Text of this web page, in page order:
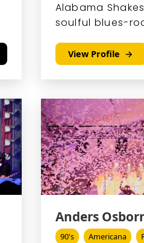
Alabama
soulful blues-
voice and raw,
View Profile
Anders
90's Americana